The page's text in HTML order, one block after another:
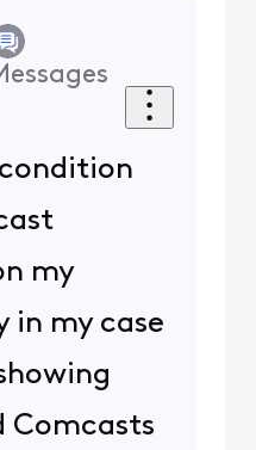
my
in my case
Comcasts